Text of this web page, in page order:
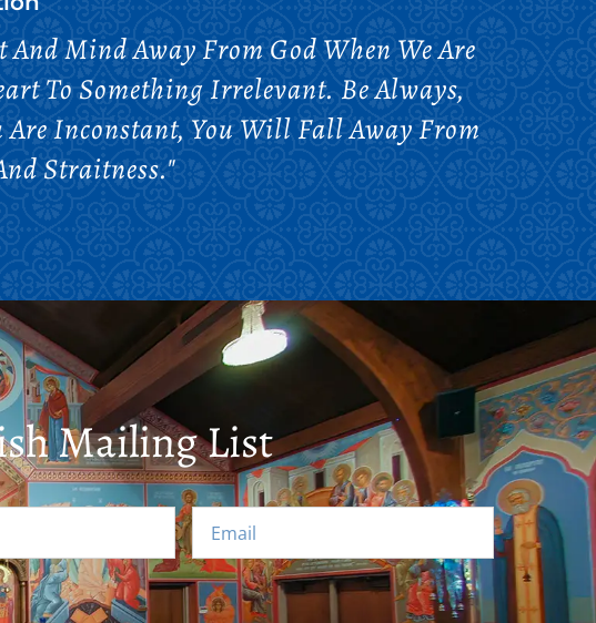
Mind Away From God When We Are
To Something Irrelevant. Be Always,
Inconstant, You Will Fall Away From
Straitness."
Mailing List